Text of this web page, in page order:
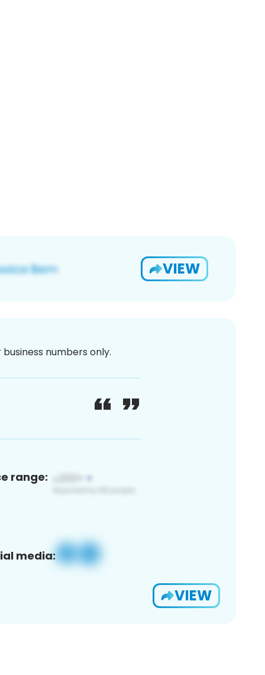
VIEW
numbers only.
range:
media:
VIEW